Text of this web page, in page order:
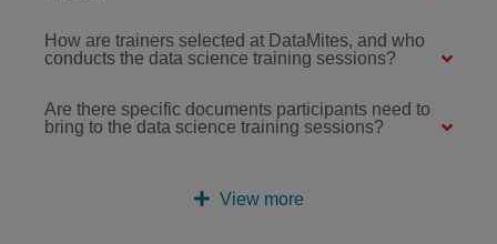
How are trainers selected at DataMites, and who
conducts the data science training sessions?
Are there specific documents participants need to
bring to the data science training sessions?
View more